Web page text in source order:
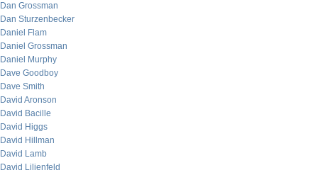
Dan Grossman
Dan Sturzenbecker
Daniel Flam
Daniel Grossman
Daniel Murphy
Dave Goodboy
Dave Smith
David Aronson
David Bacille
David Higgs
David Hillman
David Lamb
David Lilienfeld